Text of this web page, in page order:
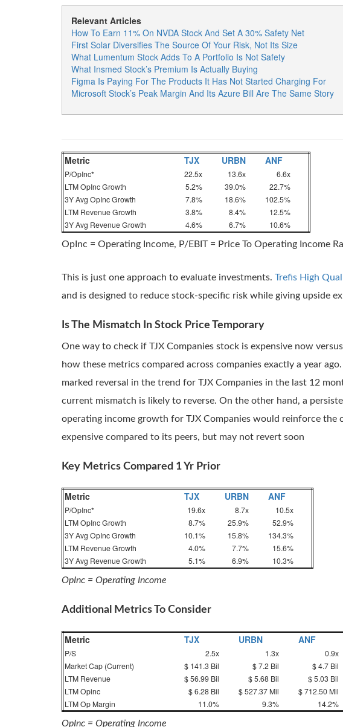
Relevant Articles
How To Earn 11% On NVDA Stock And Set A 30% Safety Net
First Solar Diversifies The Source Of Your Risk, Not Its Size
What Lumentum Stock Adds To A Portfolio Is Not Safety
What Insmed Stock’s Premium Is Actually Buying
Figma Is Paying For The Products It Has Not Started Charging For
Microsoft Stock’s Peak Margin And Its Azure Bill Are The Same Story
Metric TJX URBN ANF
P/OpInc* 22.5x 13.6x
6.6x
LTM OpInc Growth
5.2% 39.0%
22.7%
3Y Avg OpInc Growth
7.8% 18.6%
102.5%
LTM Revenue Growth
3.8% 8.4%
12.5%
3Y Avg Revenue Growth
4.6% 6.7% 10.6%
OpInc = Operating Income, P/EBIT = Price To Operating Income
This is just one approach to evaluate investments. Trefis High
and is designed to reduce stock-specific risk while giving upside
Is The Mismatch In Stock Price Temporary
One way to check if TJX Companies stock is expensive now
how these metrics compared across companies exactly a year
marked reversal in the trend for TJX Companies in the last 12
current mismatch is likely to reverse. On the other hand, a
operating income growth for TJX Companies would reinforce the
expensive compared to its peers, but may not revert soon
Key Metrics Compared 1 Yr Prior
Metric TJX URBN ANF
P/OpInc* 19.6x 8.7x
10.5x
LTM OpInc Growth
8.7% 25.9%
52.9%
3Y Avg OpInc Growth
10.1% 15.8%
134.3%
LTM Revenue Growth
4.0% 7.7%
15.6%
3Y Avg Revenue Growth
5.1% 6.9% 10.3%
OpInc = Operating Income
Additional Metrics To Consider
Metric TJX URBN ANF
P/S 2.5x 1.3x
0.9x
Market Cap (Current)
$ 141.3 Bil $ 7.2 Bil
$ 4.7 Bil
LTM Revenue
$ 56.99 Bil $ 5.68 Bil
$ 5.03 Bil
LTM Opinc
$ 6.28 Bil $ 527.37 Mil
$ 712.50 Mil
LTM Op Margin
11.0% 9.3% 14.2%
OpInc = Operating Income